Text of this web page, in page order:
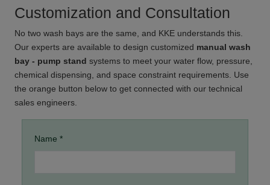
Customization and Consultation
No two wash bays are the same, and KKE understands this.
Our experts are available to design customized manual wash
bay - pump stand systems to meet your water flow, pressure,
chemical dispensing, and space constraint requirements. Use
the orange button below to get connected with our technical
sales engineers.
Name *